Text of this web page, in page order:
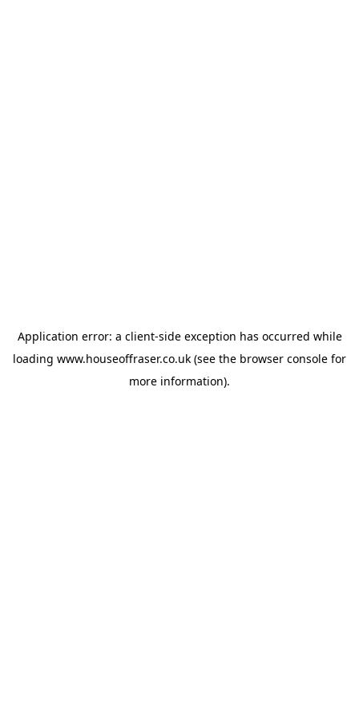
Application error: a client-side exception has occurred while
loading www.houseoffraser.co.uk (see the browser console for
more information).